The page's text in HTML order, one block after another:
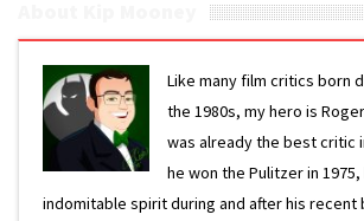
Like many film critics born
the 1980s, my hero is
was already the best critic
he won the Pulitzer in
indomitable spirit during and after his recent